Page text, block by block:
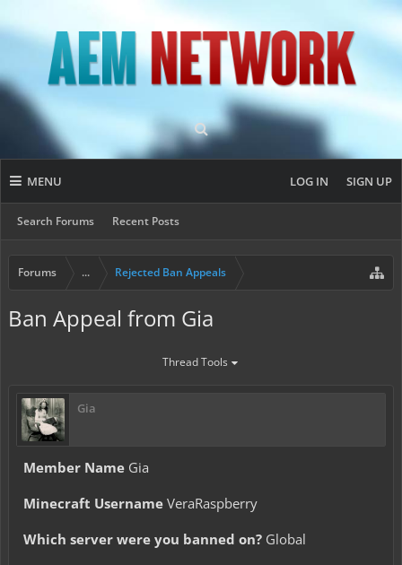
MENU
Search Forums Recent Posts
LOG IN SIGN UP
Forums ... Rejected Ban Appeals
Ban Appeal from Gia
Thread Tools
Gia
Member Name Gia
Minecraft Username VeraRaspberry
Which server were you banned on? Global